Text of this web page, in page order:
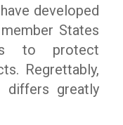
developed
States
to protect
Regrettably,
differs greatly